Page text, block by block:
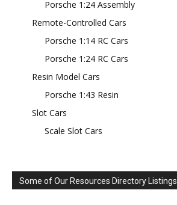
Porsche 1:24 Assembly
Remote-Controlled Cars
Porsche 1:14 RC Cars
Porsche 1:24 RC Cars
Resin Model Cars
Porsche 1:43 Resin
Slot Cars
Scale Slot Cars
Some of Our Resources Directory Listings